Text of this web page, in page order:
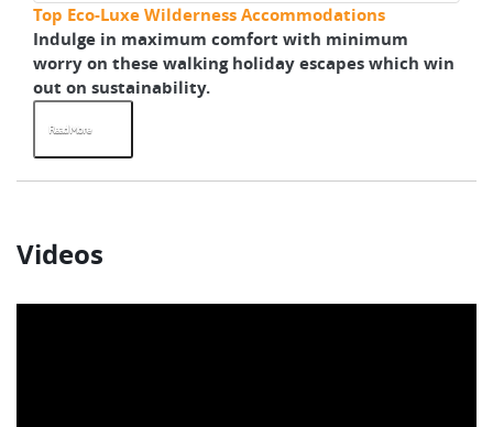
Top Eco-Luxe Wilderness Accommodations
Indulge in maximum comfort with minimum
worry on these walking holiday escapes which win
out on sustainability.
Read More
Videos